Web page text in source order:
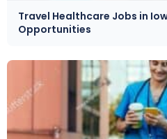
Travel Healthcare Jobs in
Opportunities